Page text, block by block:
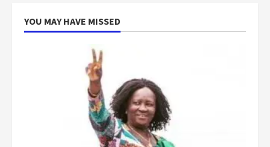
YOU MAY HAVE MISSED